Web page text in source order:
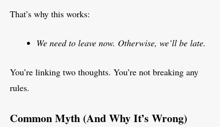
That’s why this works:
We need to leave now. Otherwise, we’ll be late.
You’re linking two thoughts. You’re not breaking any
rules.
Common Myth (And Why It’s Wrong)